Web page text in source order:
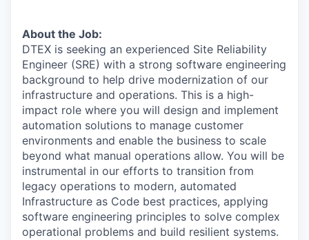
About the Job:
DTEX is seeking an experienced Site Reliability
Engineer (SRE) with a strong software engineering
background to help drive modernization of our
infrastructure and operations. This is a high-
impact role where you will design and implement
automation solutions to manage customer
environments and enable the business to scale
beyond what manual operations allow. You will be
instrumental in our efforts to transition from
legacy operations to modern, automated
Infrastructure as Code best practices, applying
software engineering principles to solve complex
operational problems and build resilient systems.